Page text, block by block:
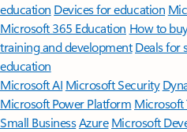
education Devices for education
Microsoft 365 Education How to
training and development Deals for
education
Microsoft AI Microsoft Security
Microsoft Power Platform Microsoft
Small BusinessAzure Microsoft